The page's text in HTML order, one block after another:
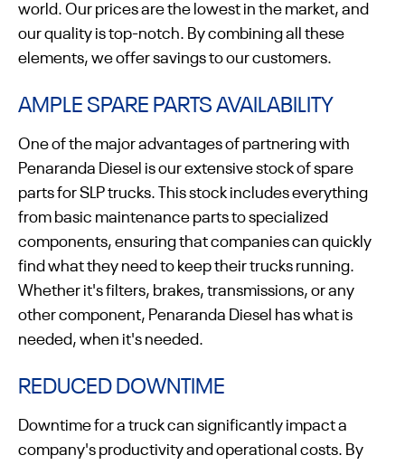
world. Our prices are the lowest in the market, and
our quality is top-notch. By combining all these
elements, we offer savings to our customers.
AMPLE SPARE PARTS AVAILABILITY
One of the major advantages of partnering with
Penaranda Diesel is our extensive stock of spare
parts for SLP trucks. This stock includes everything
from basic maintenance parts to specialized
components, ensuring that companies can quickly
find what they need to keep their trucks running.
Whether it's filters, brakes, transmissions, or any
other component, Penaranda Diesel has what is
needed, when it's needed.
REDUCED DOWNTIME
Downtime for a truck can significantly impact a
company's productivity and operational costs. By